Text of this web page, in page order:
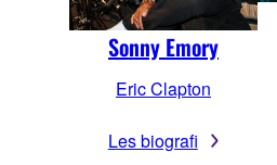
Sonny Emory
Eric Clapton
Les biografi